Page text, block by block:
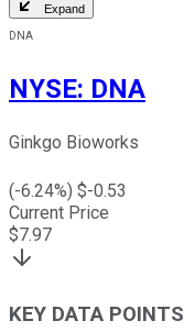
Expand
DNA
NYSE: DNA
Ginkgo Bioworks
(-6.24%) $-0.53
Current Price
$7.97
KEY DATA POINTS